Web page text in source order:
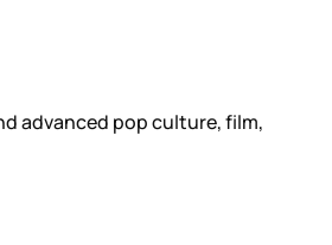
advanced pop culture, film,